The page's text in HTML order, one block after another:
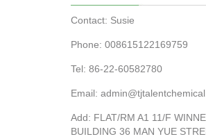
Contact: Susie
Phone: 008615122169759
Tel: 86-22-60582780
Email:
Add: FLAT/RM A1 11/F
BUILDING 36 MAN YUE